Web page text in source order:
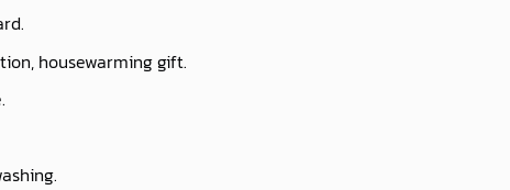
housewarming gift.